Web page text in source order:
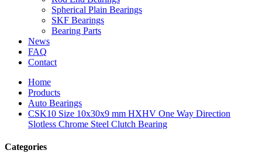
Spherical Plain Bearings
SKF Bearings
Bearing Parts
News
FAQ
Contact
Home
Products
Auto Bearings
CSK10 Size 10x30x9 mm HXHV One Way Direction
Slotless Chrome Steel Clutch Bearing
Categories